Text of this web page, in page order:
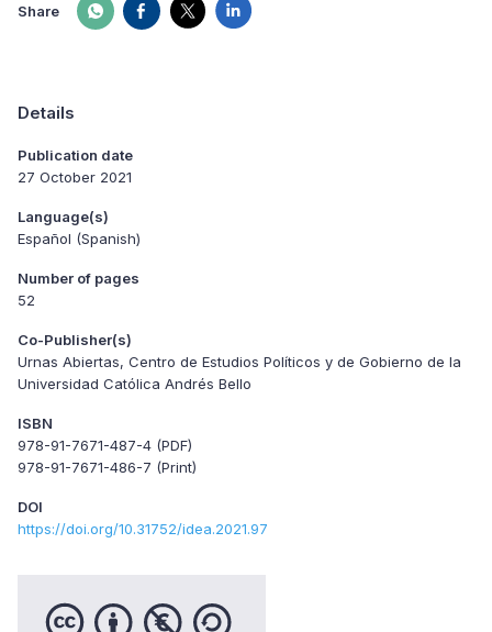
Share
Details
Publication date
27 October 2021
Language(s)
Español (Spanish)
Number of pages
52
Co-Publisher(s)
Urnas Abiertas, Centro de Estudios Políticos y de Gobierno de la
Universidad Católica Andrés Bello
ISBN
978-91-7671-487-4 (PDF)
978-91-7671-486-7 (Print)
DOI
https://doi.org/10.31752/idea.2021.97